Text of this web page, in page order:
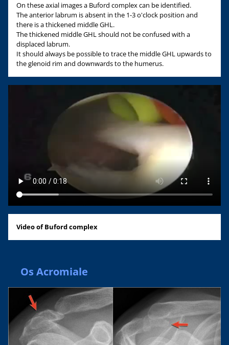
On these axial images a Buford complex can be identified.
The anterior labrum is absent in the 1-3 o'clock position and
there is a thickened middle GHL.
The thickened middle GHL should not be confused with a
displaced labrum.
It should always be possible to trace the middle GHL upwards to
the glenoid rim and downwards to the humerus.
Video of Buford complex
Os Acromiale